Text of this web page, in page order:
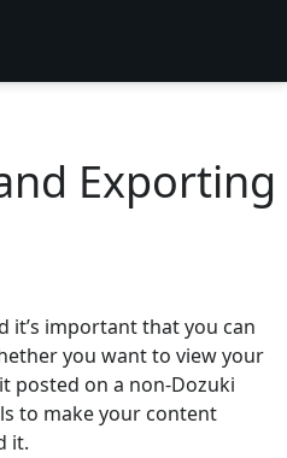
Exporting
it’s important that you can
you want to view your
posted on a non-Dozuki
to make your content
it.